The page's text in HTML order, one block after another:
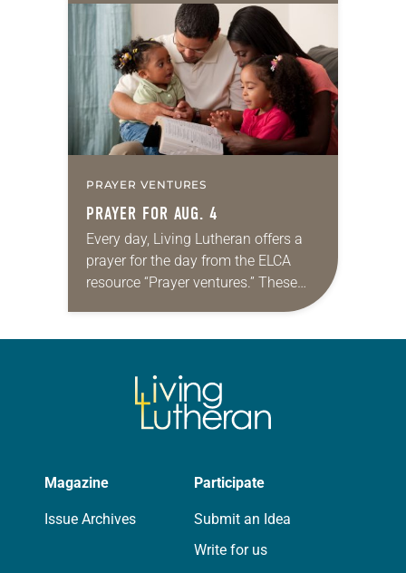
for your own prayer life as together
we…
PRAYER VENTURES
PRAYER FOR AUG. 4
Every day, Living Lutheran offers a
prayer for the day from the ELCA
resource “Prayer ventures.” These
daily petitions are offered as a guide
Magazine
Issue Archives
Participate
Submit an Idea
Write for us